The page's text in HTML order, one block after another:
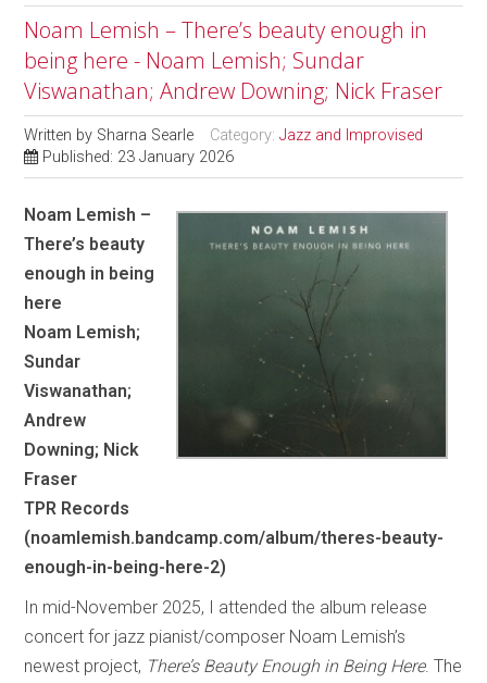
Noam Lemish – There’s beauty enough in
being here - Noam Lemish; Sundar
Viswanathan; Andrew Downing; Nick Fraser
Written by Sharna Searle Category:Jazz and Improvised
Published: 23 January 2026
Noam Lemish –
There’s beauty
enough in being
here
Noam Lemish;
Sundar
Viswanathan;
Andrew
Downing; Nick
Fraser
TPR Records
(noamlemish.bandcamp.com/album/theres-beauty-
enough-in-being-here-2)
In mid-November 2025, I attended the album release
concert for jazz pianist/composer Noam Lemish’s
newest project, There’s Beauty Enough in Being Here. The